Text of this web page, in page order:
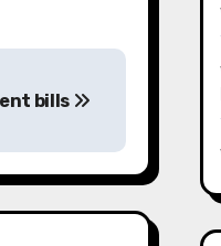
bills